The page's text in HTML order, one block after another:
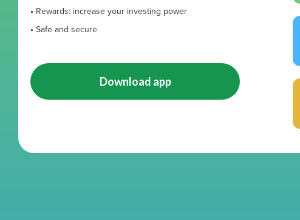
• Rewards: increase your investing power
• Safe and secure
Download app